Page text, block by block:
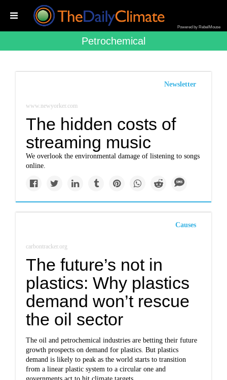
Powered by RebelMouse
Petrochemical
Newsletter
www.newyorker.com
The hidden costs of
streaming music
We overlook the environmental damage of listening to songs
online.
Causes
carbontracker.org
The future’s not in
plastics: Why plastics
demand won’t rescue
the oil sector
The oil and petrochemical industries are betting their future
growth prospects on demand for plastics. But plastics
demand is likely to peak as the world starts to transition
from a linear plastic system to a circular one and